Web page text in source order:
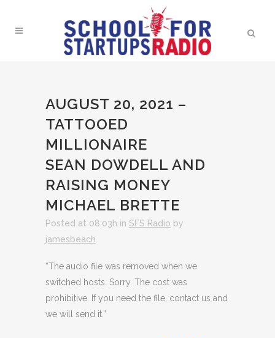
AUGUST 20, 2021 –
TATTOOED
MILLIONAIRE
SEAN DOWDELL AND
RAISING MONEY
MICHAEL BRETTE
Posted at 08:03h in SFS Radio by
jamesbeach
“The audio file was removed when we
switched hosts. Sorry. The cost was
prohibitive. If you need the file, contact us and
we will send it.”